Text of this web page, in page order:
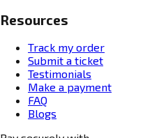
Resources
Track my order
Submit a ticket
Testimonials
Make a payment
FAQ
Blogs